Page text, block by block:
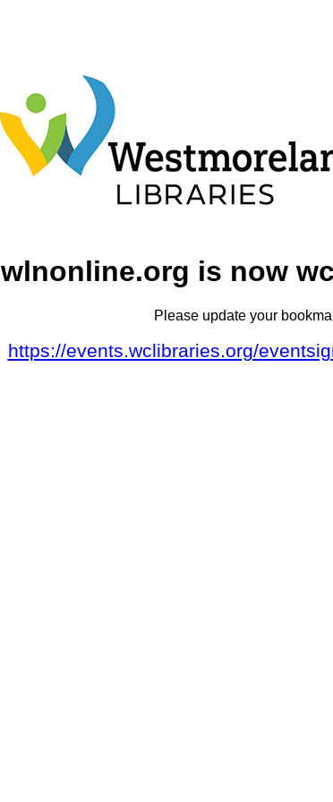
wlnonline.org is now
Please update your
https://events.wclibraries.org/